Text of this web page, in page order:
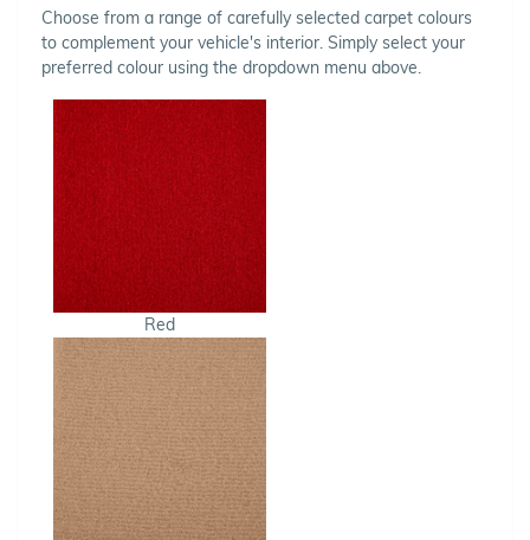
Choose from a range of carefully selected carpet colours
to complement your vehicle's interior. Simply select your
preferred colour using the dropdown menu above.
Red